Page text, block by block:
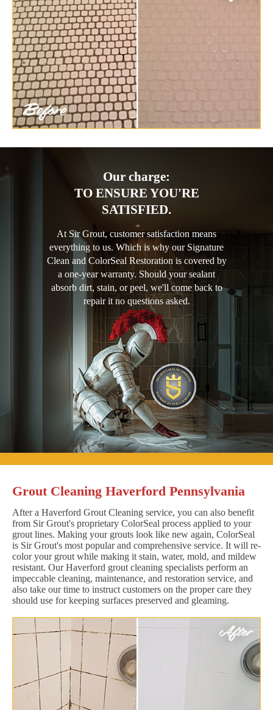
Our charge:
TO ENSURE YOU'RE
SATISFIED.
At Sir Grout, customer satisfaction means
everything to us. Which is why our Signature
Clean and ColorSeal Restoration is covered by
a one-year warranty. Should your sealant
absorb dirt, stain, or peel, we'll come back to
repair it no questions asked.
Grout Cleaning Haverford Pennsylvania
After a Haverford Grout Cleaning service, you can also benefit
from Sir Grout's proprietary ColorSeal process applied to your
grout lines. Making your grouts look like new again, ColorSeal
is Sir Grout's most popular and comprehensive service. It will re-
color your grout while making it stain, water, mold, and mildew
resistant. Our Haverford grout cleaning specialists perform an
impeccable cleaning, maintenance, and restoration service, and
also take our time to instruct customers on the proper care they
should use for keeping surfaces preserved and gleaming.